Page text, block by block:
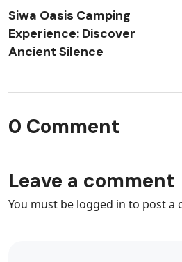
Siwa Oasis Camping
Experience: Discover
Ancient Silence
0 Comment
Leave a comment
You must be logged in to post a